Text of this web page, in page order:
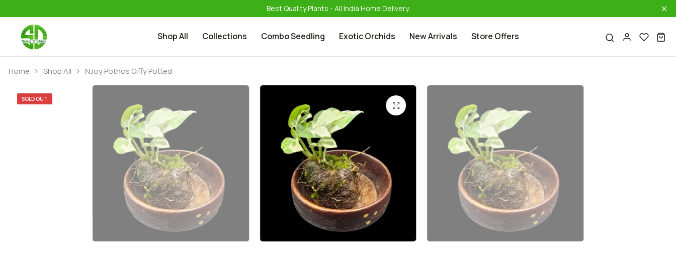
Best Quality Plants - All India Home Delivery.
Shop All Collections Combo Seedling Exotic Orchids New Arrivals Store Offers
Home Shop All NJoy Pothos Giffy Potted
SOLD OUT